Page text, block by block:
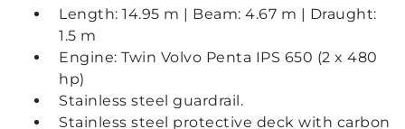
Length: 14.95 m | Beam: 4.67 m | Draught:
1.5 m
Engine: Twin Volvo Penta IPS 650 (2 x 480
hp)
Stainless steel guardrail.
Stainless steel protective deck with carbon